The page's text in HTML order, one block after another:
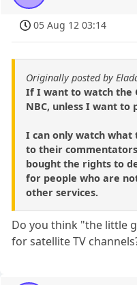
05 Aug 12 03:14
Originally posted by
If I want to watch the
NBC, unless I want to
I can only watch
to their
bought the rights to
for people who are
other services.
Do you think "the little
for satellite TV